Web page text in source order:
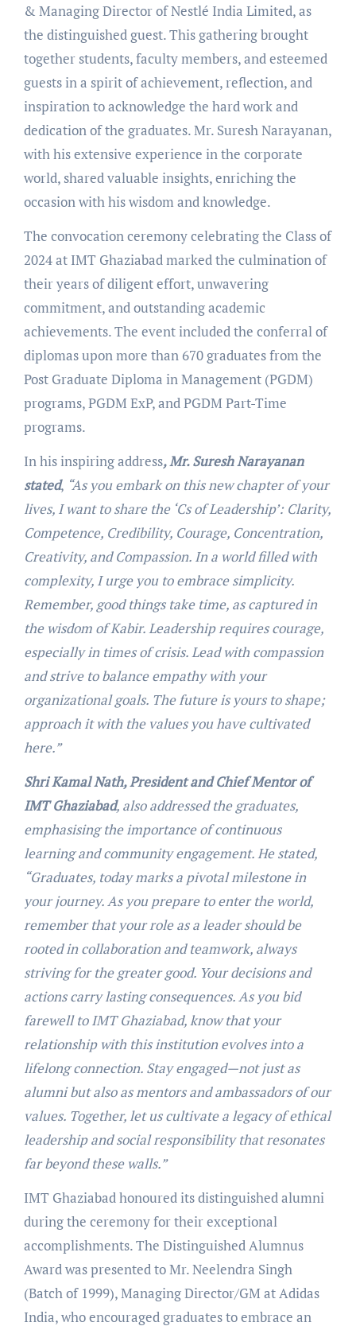
& Managing Director of Nestlé India Limited, as
the distinguished guest. This gathering brought
together students, faculty members, and esteemed
guests in a spirit of achievement, reflection, and
inspiration to acknowledge the hard work and
dedication of the graduates. Mr. Suresh Narayanan,
with his extensive experience in the corporate
world, shared valuable insights, enriching the
occasion with his wisdom and knowledge.
The convocation ceremony celebrating the Class of
2024 at IMT Ghaziabad marked the culmination of
their years of diligent effort, unwavering
commitment, and outstanding academic
achievements. The event included the conferral of
diplomas upon more than 670 graduates from the
Post Graduate Diploma in Management (PGDM)
programs, PGDM ExP, and PGDM Part-Time
programs.
In his inspiring address, Mr. Suresh Narayanan
stated, “As you embark on this new chapter of your
lives, I want to share the ‘Cs of Leadership’: Clarity,
Competence, Credibility, Courage, Concentration,
Creativity, and Compassion. In a world filled with
complexity, I urge you to embrace simplicity.
Remember, good things take time, as captured in
the wisdom of Kabir. Leadership requires courage,
especially in times of crisis. Lead with compassion
and strive to balance empathy with your
organizational goals. The future is yours to shape;
approach it with the values you have cultivated
here.”
Shri Kamal Nath, President and Chief Mentor of
IMT Ghaziabad, also addressed the graduates,
emphasising the importance of continuous
learning and community engagement. He stated,
“Graduates, today marks a pivotal milestone in
your journey. As you prepare to enter the world,
remember that your role as a leader should be
rooted in collaboration and teamwork, always
striving for the greater good. Your decisions and
actions carry lasting consequences. As you bid
farewell to IMT Ghaziabad, know that your
relationship with this institution evolves into a
lifelong connection. Stay engaged—not just as
alumni but also as mentors and ambassadors of our
values. Together, let us cultivate a legacy of ethical
leadership and social responsibility that resonates
far beyond these walls.”
IMT Ghaziabad honoured its distinguished alumni
during the ceremony for their exceptional
accomplishments. The Distinguished Alumnus
Award was presented to Mr. Neelendra Singh
(Batch of 1999), Managing Director/GM at Adidas
India, who encouraged graduates to embrace an